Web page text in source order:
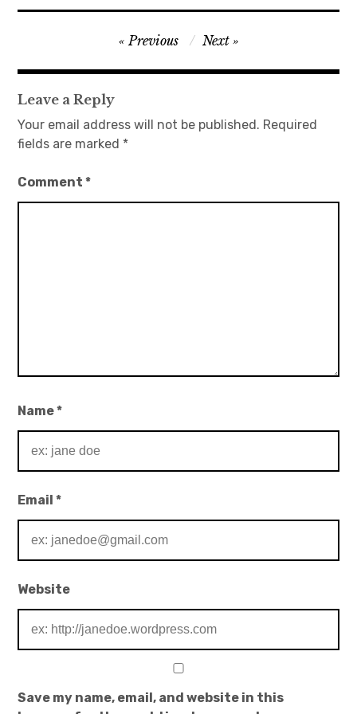
navigation
Previous Next
Leave a Reply
Your email address will not be published. Required
fields are marked *
Comment*
Name*
Email*
Website
Save my name, email, and website in this